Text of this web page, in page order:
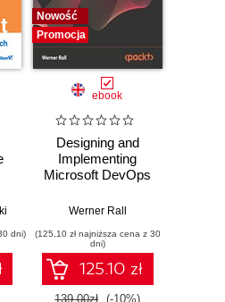
dni)
Nowość
Promocja
ebook
Designing and
Implementing
Microsoft DevOps
Certification Guide.
DevOps expertise,
pass the AZ-400
with confidence,
and boost your
Werner Rall
(125,10 zł najniższa cena z 30
dni)
125.10 zł
139.00zł (-10%)